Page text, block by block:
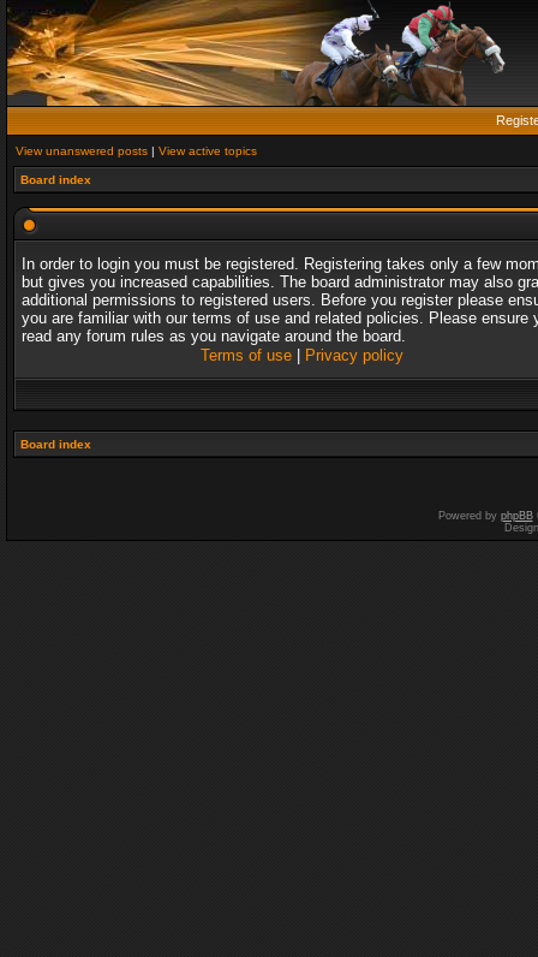
View unanswered posts | View active topics
Board index
In order to login you must be registered. Registering takes only a few
but gives you increased capabilities. The board administrator may also
additional permissions to registered users. Before you register please
you are familiar with our terms of use and related policies. Please ensure
read any forum rules as you navigate around the board.
Terms of use| Privacy policy
Board index
Powered by phpBB